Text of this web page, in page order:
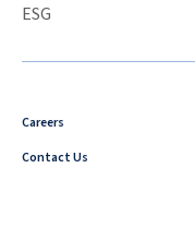
ESG
Careers
Contact Us